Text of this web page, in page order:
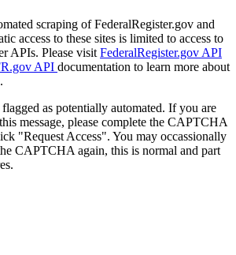
scraping of FederalRegister.gov and
access to these sites is limited to access to
APIs. Please visit FederalRegister.gov API
API documentation to learn more about
flagged as potentially automated. If you are
message, please complete the CAPTCHA
"Request Access". You may occassionally
CAPTCHA again, this is normal and part